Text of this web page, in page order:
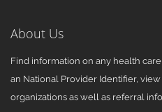
About Us
Find information on any health
an National Provider Identifier,
organizations as well as referral